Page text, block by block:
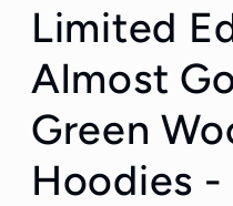
1
modal
Limited
Almost
Green
Hoodies